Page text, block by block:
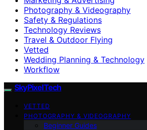
Photography & Videography
Safety & Regulations
Technology Reviews
Travel & Outdoor Flying
Vetted
Wedding Planning & Technology
Workflow
SkyPixelTech
VETTED
PHOTOGRAPHY & VIDEOGRAPHY
Beginner Guides